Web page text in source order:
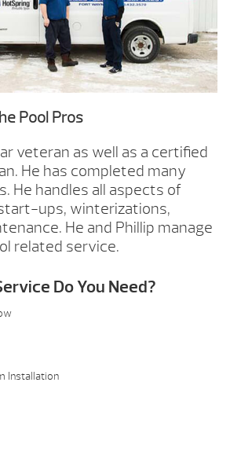
Pool Pros
veteran as well as a certified
He has completed many
He handles all aspects of
ups, winterizations,
He and Phillip manage
related service.
Do You Need?
Installation